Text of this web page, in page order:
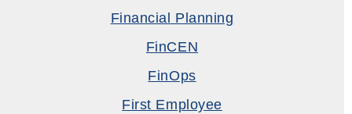
Financial Planning
FinCEN
FinOps
First Employee